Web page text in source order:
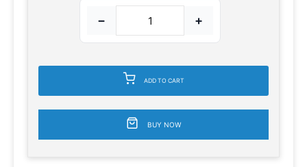
− +
ADD TO CART
BUY NOW